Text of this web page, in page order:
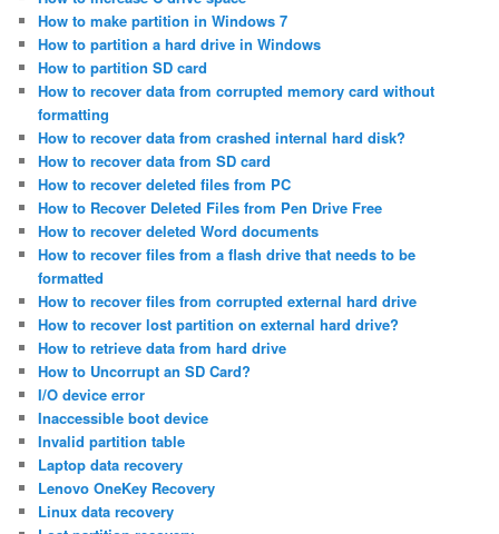
How to make partition in Windows 7
How to partition a hard drive in Windows
How to partition SD card
How to recover data from corrupted memory card without
formatting
How to recover data from crashed internal hard disk?
How to recover data from SD card
How to recover deleted files from PC
How to Recover Deleted Files from Pen Drive Free
How to recover deleted Word documents
How to recover files from a flash drive that needs to be
formatted
How to recover files from corrupted external hard drive
How to recover lost partition on external hard drive?
How to retrieve data from hard drive
How to Uncorrupt an SD Card?
I/O device error
Inaccessible boot device
Invalid partition table
Laptop data recovery
Lenovo OneKey Recovery
Linux data recovery